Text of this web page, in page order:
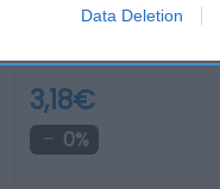
Data Deletion
3,18€
0%